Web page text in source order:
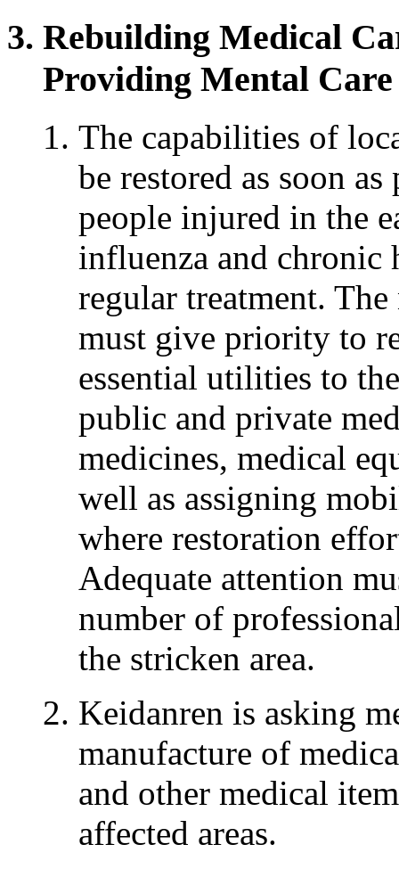
Rebuilding Medical
Providing Mental Care
The capabilities of
be restored as soon
people injured in the
influenza and chronic
regular treatment.
must give priority to
essential utilities to
public and private
medicines, medical
well as assigning
where restoration
Adequate attention
number of
the stricken area.
Keidanren is asking
manufacture of
and other medical
affected areas.